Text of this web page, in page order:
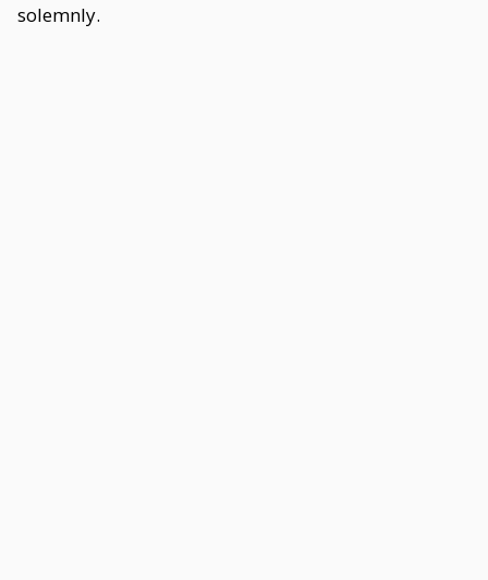
solemnly.